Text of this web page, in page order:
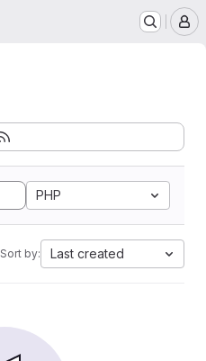
PHP
Sort by: Last created